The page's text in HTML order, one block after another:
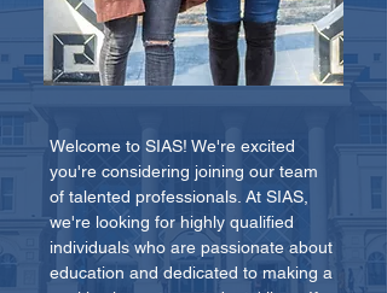
Welcome to SIAS! We're excited
you're considering joining our team
of talented professionals. At SIAS,
we're looking for highly qualified
individuals who are passionate about
education and dedicated to making a